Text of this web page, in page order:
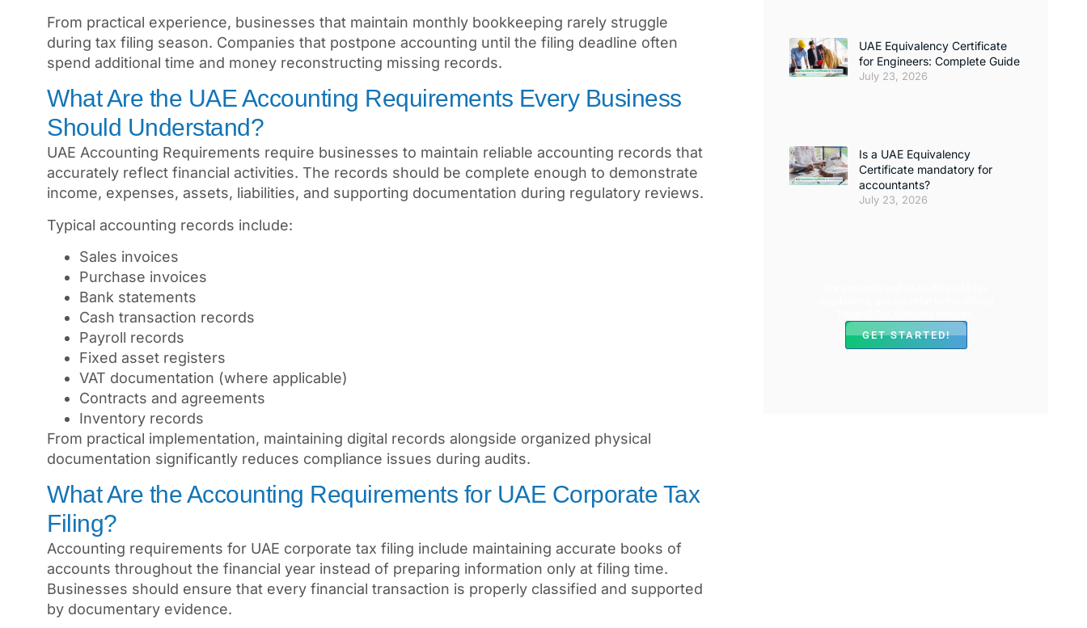
From practical experience, businesses that maintain monthly bookkeeping rarely struggle
during tax filing season. Companies that postpone accounting until the filing deadline often
spend additional time and money reconstructing missing records.
What Are the UAE Accounting Requirements Every Business
Should Understand?
UAE Accounting Requirements require businesses to maintain reliable accounting records that
accurately reflect financial activities. The records should be complete enough to demonstrate
income, expenses, assets, liabilities, and supporting documentation during regulatory reviews.
Typical accounting records include:
Sales invoices
Purchase invoices
Bank statements
Cash transaction records
Payroll records
Fixed asset registers
VAT documentation (where applicable)
Contracts and agreements
Inventory records
From practical implementation, maintaining digital records alongside organized physical
documentation significantly reduces compliance issues during audits.
What Are the Accounting Requirements for UAE Corporate Tax
Filing?
Accounting requirements for UAE corporate tax filing include maintaining accurate books of
accounts throughout the financial year instead of preparing information only at filing time.
Businesses should ensure that every financial transaction is properly classified and supported
by documentary evidence.
UAE Equivalency Certificate
for Engineers: Complete Guide
July 23, 2026
Is a UAE Equivalency
Certificate mandatory for
accountants?
July 23, 2026
GET STARTED!